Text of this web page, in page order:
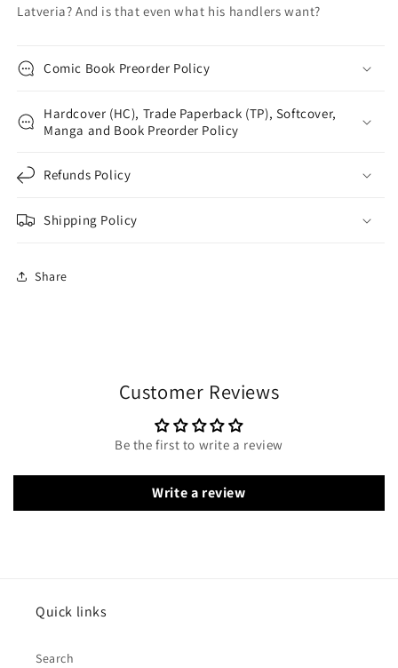
Latveria? And is that even what his handlers want?
Comic Book Preorder Policy
Hardcover (HC), Trade Paperback (TP), Softcover,
Manga and Book Preorder Policy
Refunds Policy
Shipping Policy
Share
Customer Reviews
Be the first to write a review
Write a review
Quick links
Search